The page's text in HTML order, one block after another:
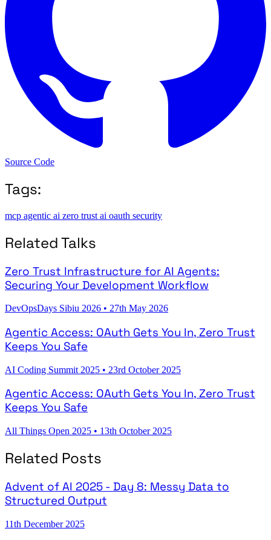
Source Code
Tags:
mcp agentic ai zero trust ai oauth security
Related Talks
Zero Trust Infrastructure for AI Agents:
Securing Your Development Workflow
DevOpsDays Sibiu 2026 • 27th May 2026
Agentic Access: OAuth Gets You In, Zero Trust
Keeps You Safe
AI Coding Summit 2025 • 23rd October 2025
Agentic Access: OAuth Gets You In, Zero Trust
Keeps You Safe
All Things Open 2025 • 13th October 2025
Related Posts
Advent of AI 2025 - Day 8: Messy Data to
Structured Output
11th December 2025